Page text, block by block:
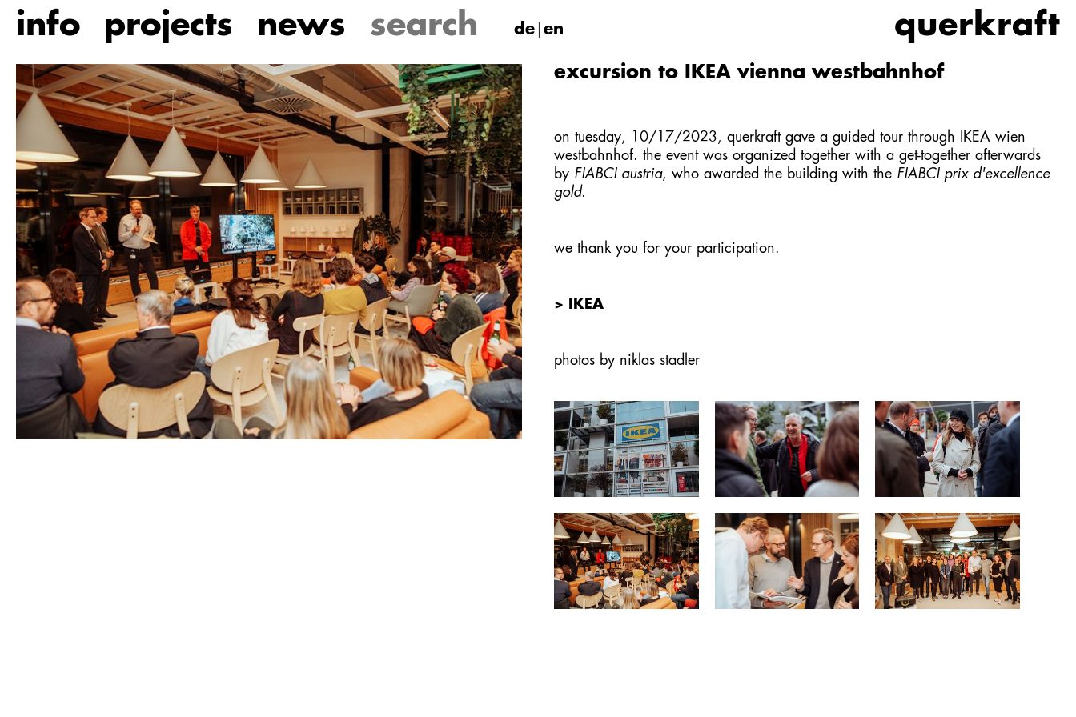
Skip
content
info projects news de en querkraft
excursion to IKEA vienna westbahnhof
on tuesday, 10/17/2023, querkraft gave a guided tour through
IKEA wien
westbahnhof. the event was organized together with a get-together afterwards
by FIABCI austria, who awarded the building with the FIABCI prix d'excellence
gold.
we thank you for your participation.
> IKEA
photos by niklas stadler